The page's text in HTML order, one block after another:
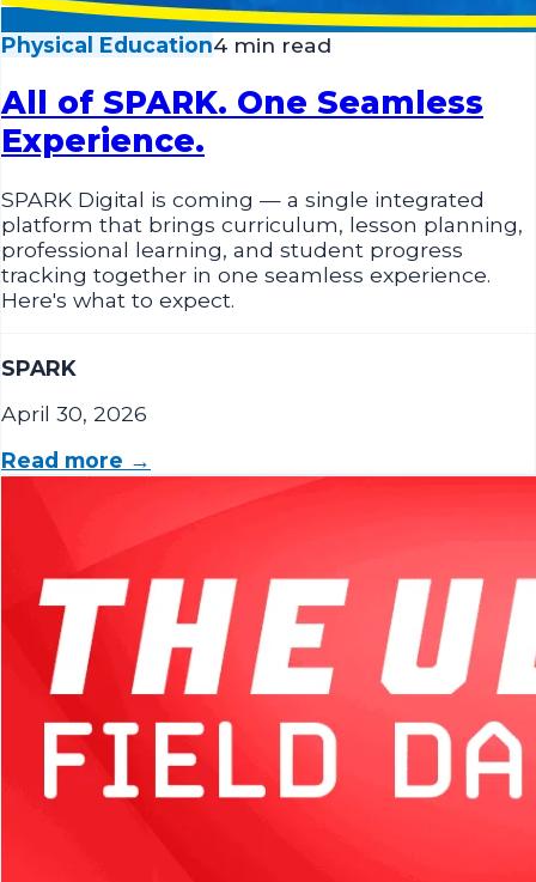
Physical Education4 min read
All of SPARK. One Seamless
Experience.
SPARK Digital is coming — a single integrated
platform that brings curriculum, lesson planning,
professional learning, and student progress
tracking together in one seamless experience.
Here's what to expect.
SPARK
April 30, 2026
Read more →